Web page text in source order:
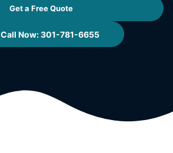
Get a Free Quote
Call Now: 301-781-6655